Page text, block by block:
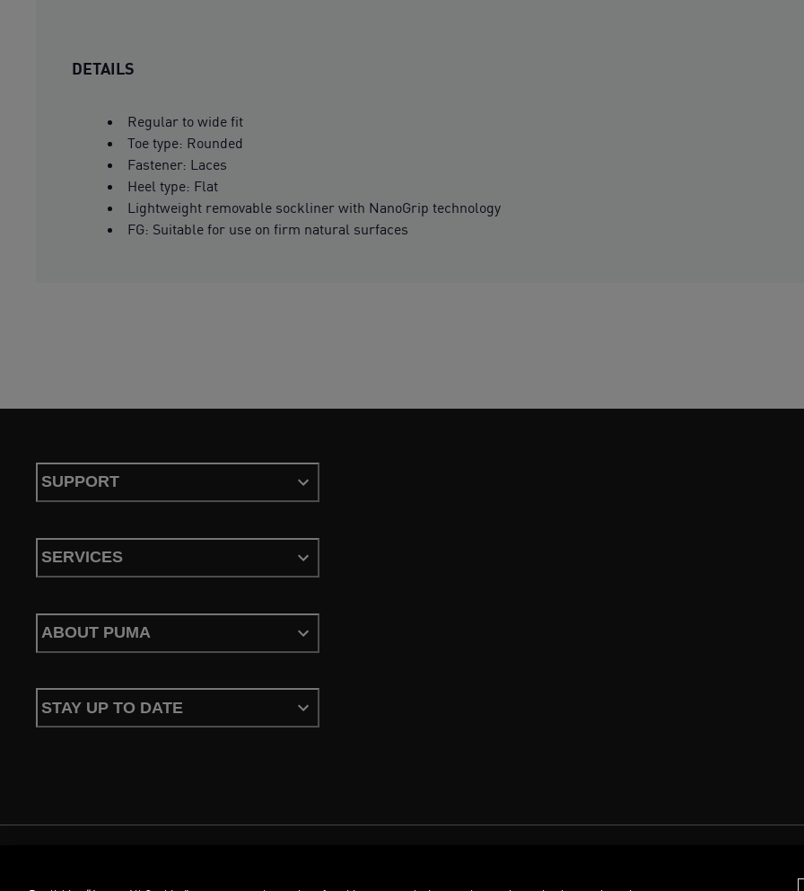
DETAILS
Regular to wide fit
Toe type: Rounded
Fastener: Laces
Heel type: Flat
Lightweight removable sockliner with NanoGrip technology
FG: Suitable for use on firm natural surfaces
SUPPORT
SERVICES
ABOUT PUMA
STAY UP TO DATE